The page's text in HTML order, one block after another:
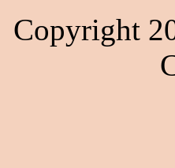
Copyright